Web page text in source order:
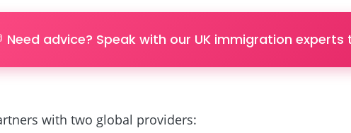
Need advice? Speak with our UK immigration experts
with two global providers: